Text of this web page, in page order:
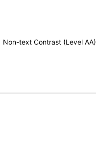
Non-text Contrast (Level AA)